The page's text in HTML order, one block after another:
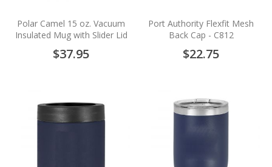
Polar Camel 15 oz. Vacuum
Insulated Mug with Slider Lid
$37.95
Port Authority Flexfit Mesh
Back Cap - C812
$22.75